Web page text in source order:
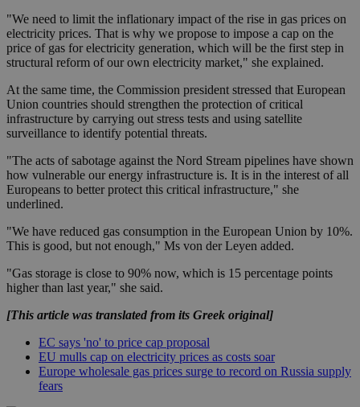
"We need to limit the inflationary impact of the rise in gas prices on
electricity prices. That is why we propose to impose a cap on the
price of gas for electricity generation, which will be the first step in
structural reform of our own electricity market," she explained.
At the same time, the Commission president stressed that European
Union countries should strengthen the protection of critical
infrastructure by carrying out stress tests and using satellite
surveillance to identify potential threats.
"The acts of sabotage against the Nord Stream pipelines have shown
how vulnerable our energy infrastructure is. It is in the interest of all
Europeans to better protect this critical infrastructure," she
underlined.
"We have reduced gas consumption in the European Union by 10%.
This is good, but not enough," Ms von der Leyen added.
"Gas storage is close to 90% now, which is 15 percentage points
higher than last year," she said.
[This article was translated from its Greek original]
EC says 'no' to price cap proposal
EU mulls cap on electricity prices as costs soar
Europe wholesale gas prices surge to record on Russia supply
fears